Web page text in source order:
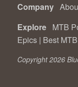
Company
Explore MTB
Epics | Best
Copyright 2026